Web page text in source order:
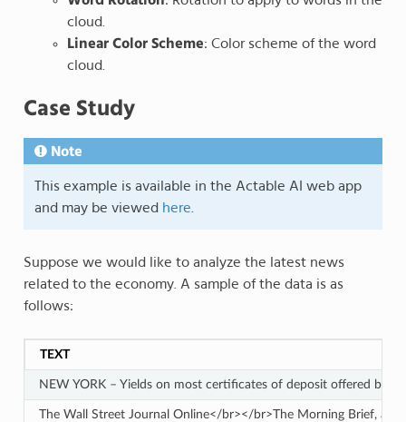
cloud.
Linear Color Scheme: Color scheme of the word
cloud.
Case Study
Note
This example is available in the Actable AI web app
and may be viewed here
Suppose we would like to analyze the latest news
related to the economy. A sample of the data is as
follows:
TEXT
NEW YORK – Yields on most certificates of deposit offered by
The Wall Street Journal Online</br></br>The Morning Brief, a